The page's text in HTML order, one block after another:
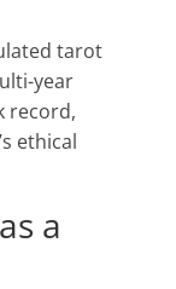
tarot
year
record,
ethical
a